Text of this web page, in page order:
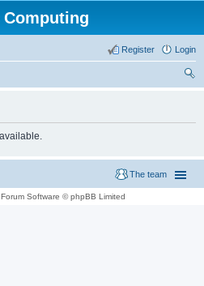
Computing
Login
Register
The team
Software © phpBB Limited